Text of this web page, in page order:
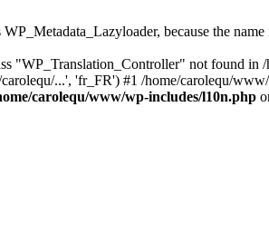
WP_Metadata_Lazyloader, because the
"WP_Translation_Controller" not found
...', 'fr_FR') #1 /home/carolequ/
carolequ/www/wp-includes/l10n.php